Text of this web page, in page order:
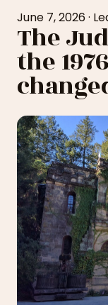
June 7, 2026·
The
the